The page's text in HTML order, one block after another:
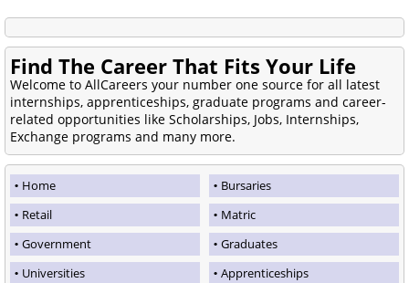
Find The Career That Fits Your Life
Welcome to AllCareers your number one source for all latest
internships, apprenticeships, graduate programs and career-
related opportunities like Scholarships, Jobs, Internships,
Exchange programs and many more.
Home
Bursaries
Retail
Matric
Government
Graduates
Universities
Apprenticeships